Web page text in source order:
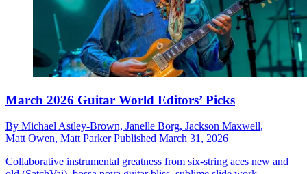
March 2026 Guitar World Editors’ Picks
By Michael Astley-Brown, Janelle Borg, Jackson Maxwell,
Matt Owen, Matt ParkerPublished March 31, 2026
Collaborative instrumental greatness from six-string aces new and